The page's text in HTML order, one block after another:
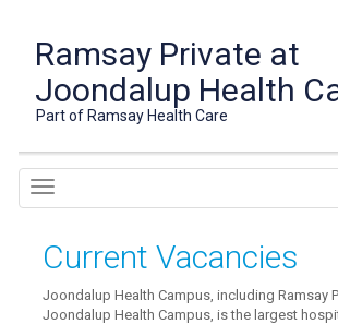
Ramsay Private at
Joondalup Health
Part of Ramsay Health Care
Current Vacancies
Joondalup Health Campus, including Ramsay
Joondalup Health Campus, is the largest